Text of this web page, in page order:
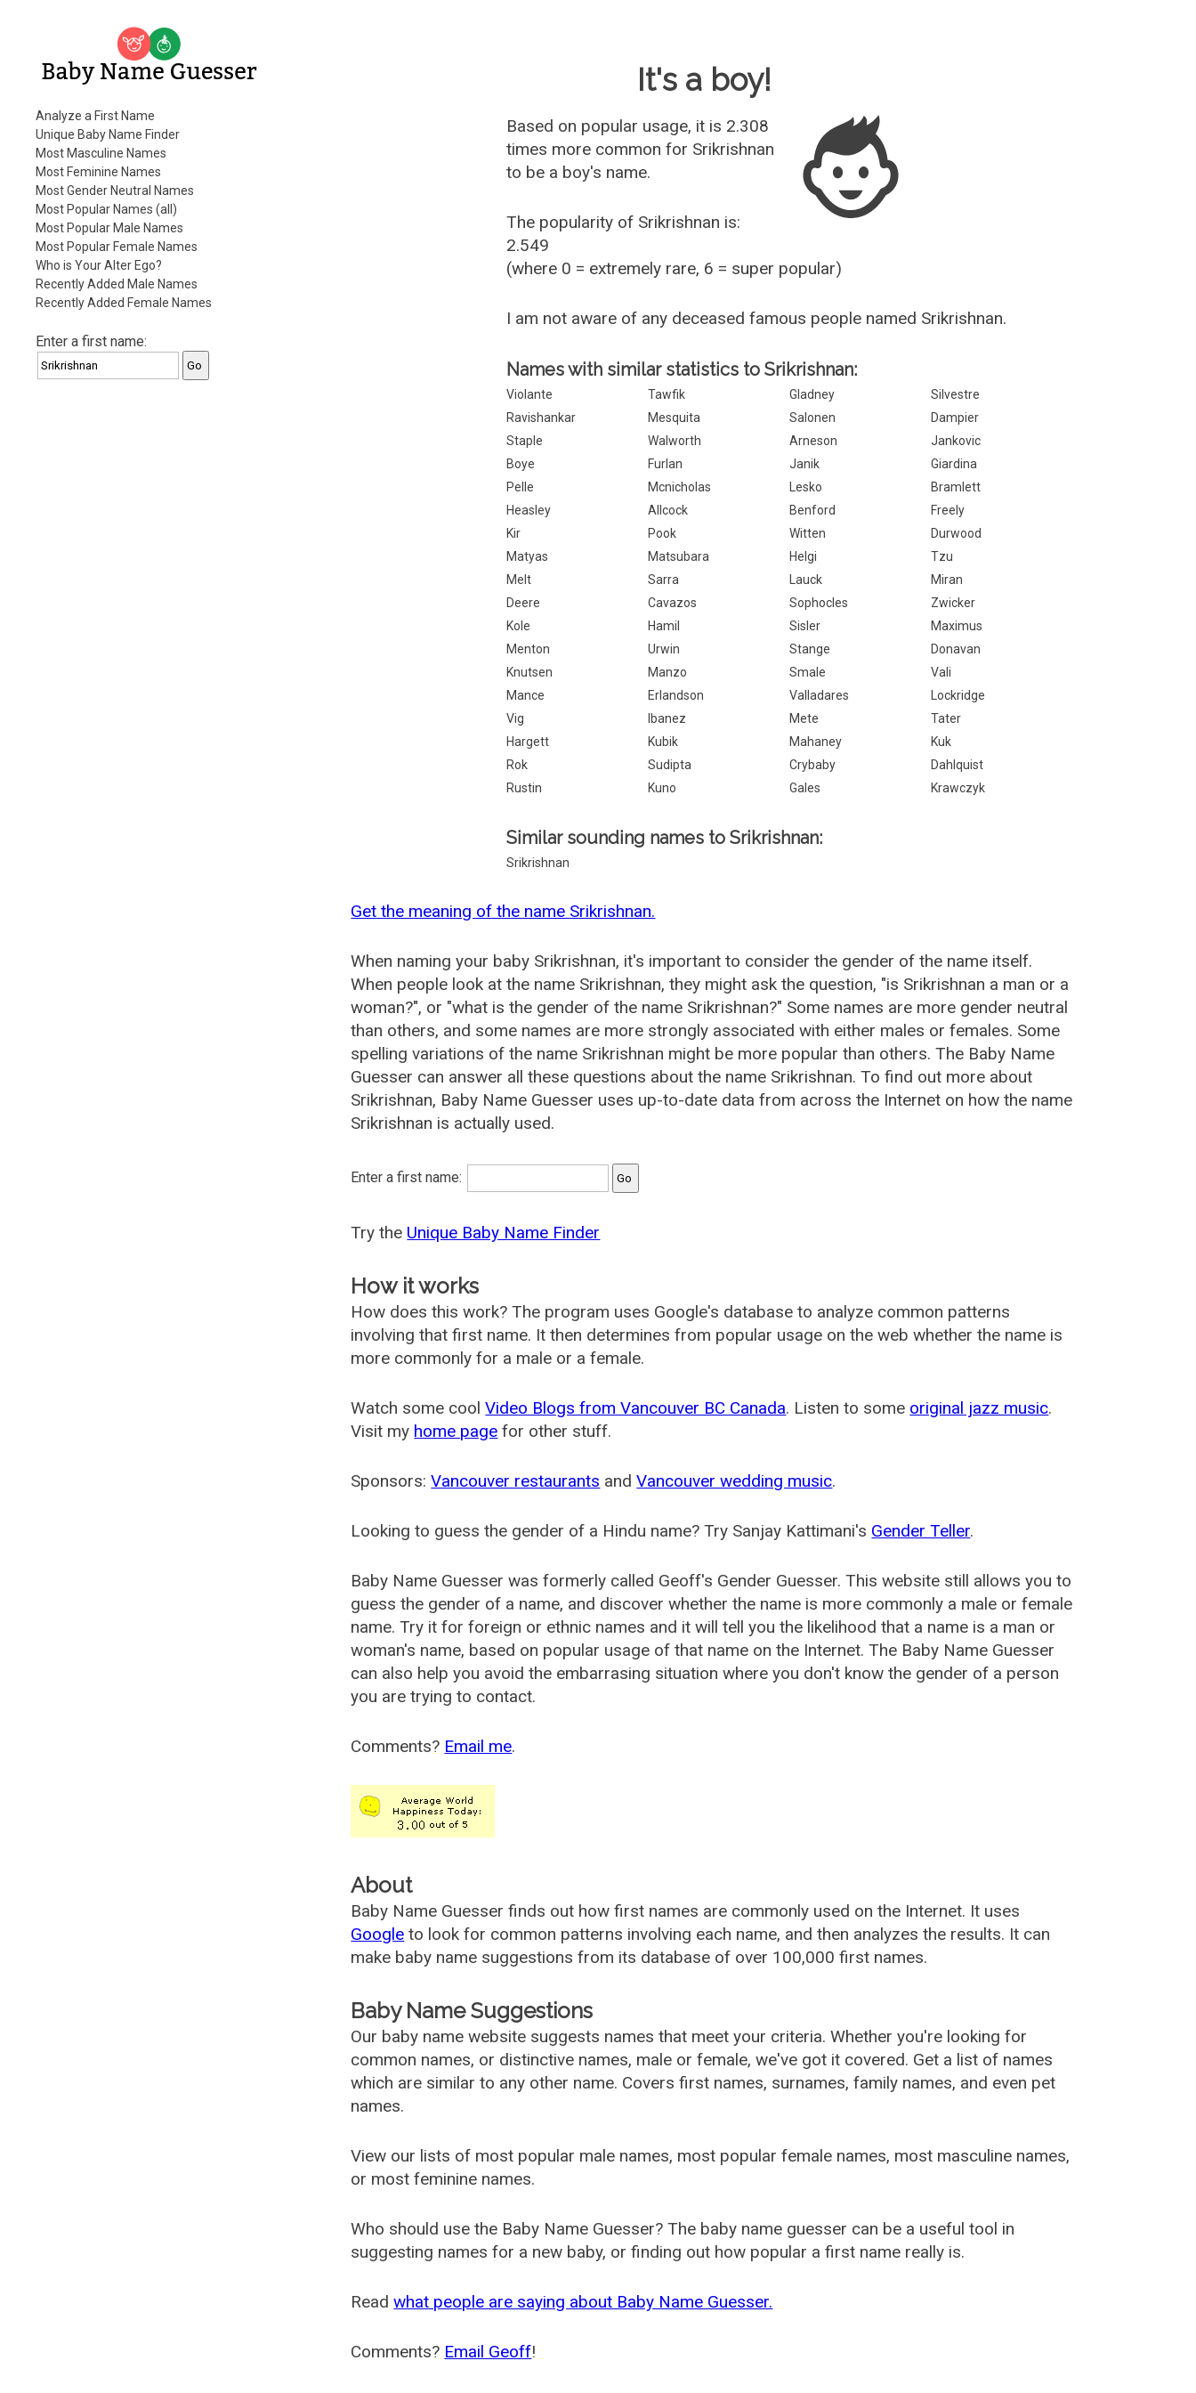
Baby Name Guesser
Analyze a First Name
Unique Baby Name Finder
Most Masculine Names
Most Feminine Names
Most Gender Neutral Names
Most Popular Names (all)
Most Popular Male Names
Most Popular Female Names
Who is Your Alter Ego?
Recently Added Male Names
Recently Added Female Names
Enter a first name:
It's a boy!
Based on popular usage, it is 2.308
times more common for Srikrishnan
to be a boy's name.
The popularity of Srikrishnan is:
2.549
(where 0 = extremely rare, 6 = super popular)
I am not aware of any deceased famous people named Srikrishnan.
Names with similar statistics to Srikrishnan:
Violante Tawfik Gladney
Silvestre
Ravishankar
Mesquita Salonen
Dampier
Staple
Walworth Arneson
Jankovic
Boye
Furlan Janik
Giardina
Pelle
Mcnicholas Lesko
Bramlett
Heasley
Allcock Benford
Freely
Kir
Pook Witten
Durwood
Matyas
Matsubara Helgi
Tzu
Melt
Sarra Lauck
Miran
Deere
Cavazos Sophocles
Zwicker
Kole
Hamil Sisler
Maximus
Menton
Urwin Stange
Donavan
Knutsen
Manzo Smale
Vali
Mance
Erlandson Valladares
Lockridge
Vig
Ibanez Mete
Tater
Hargett
Kubik Mahaney
Kuk
Rok
Sudipta Crybaby
Dahlquist
Rustin
Kuno Gales Krawczyk
Similar sounding names to Srikrishnan:
Srikrishnan
Get the meaning of the name Srikrishnan.
When naming your baby Srikrishnan, it's important to consider the gender of the name itself.
When people look at the name Srikrishnan, they might ask the question, "is Srikrishnan a man or a
woman?", or "what is the gender of the name Srikrishnan?" Some names are more gender neutral
than others, and some names are more strongly associated with either males or females. Some
spelling variations of the name Srikrishnan might be more popular than others. The Baby Name
Guesser can answer all these questions about the name Srikrishnan. To find out more about
Srikrishnan, Baby Name Guesser uses up-to-date data from across the Internet on how the name
Srikrishnan is actually used.
Enter a first name:
Try the Unique Baby Name Finder
How it works
How does this work? The program uses Google's database to analyze common patterns
involving that first name. It then determines from popular usage on the web whether the name is
more commonly for a male or a female.
Watch some coolVideo Blogs from Vancouver BC Canada. Listen to some original jazz music.
Visit my home page for other stuff.
Sponsors:Vancouver restaurants andVancouver wedding music.
Looking to guess the gender of a Hindu name? Try Sanjay Kattimani's Gender Teller.
Baby Name Guesser was formerly called Geoff's Gender Guesser. This website still allows you to
guess the gender of a name, and discover whether the name is more commonly a male or female
name. Try it for foreign or ethnic names and it will tell you the likelihood that a name is a man or
woman's name, based on popular usage of that name on the Internet. The Baby Name Guesser
can also help you avoid the embarrasing situation where you don't know the gender of a person
you are trying to contact.
Comments? Email me.
About
Baby Name Guesser finds out how first names are commonly used on the Internet. It uses
Google to look for common patterns involving each name, and then analyzes the results. It can
make baby name suggestions from its database of over 100,000 first names.
Baby Name Suggestions
Our baby name website suggests names that meet your criteria. Whether you're looking for
common names, or distinctive names, male or female, we've got it covered. Get a list of names
which are similar to any other name. Covers first names, surnames, family names, and even pet
names.
View our lists of most popular male names, most popular female names, most masculine names,
or most feminine names.
Who should use the Baby Name Guesser? The baby name guesser can be a useful tool in
suggesting names for a new baby, or finding out how popular a first name really is.
Readwhat people are saying about Baby Name Guesser.
Comments? Email Geoff!